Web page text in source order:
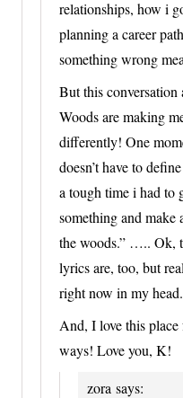
relationships, how i
planning a career
something wrong
But this
Woods are making
differently! One
doesn’t have to
a tough time i had to
something and make
the woods.” ….. Ok,
lyrics are, too, but
right now in my
And, I love this
ways! Love you, K!
zora says: